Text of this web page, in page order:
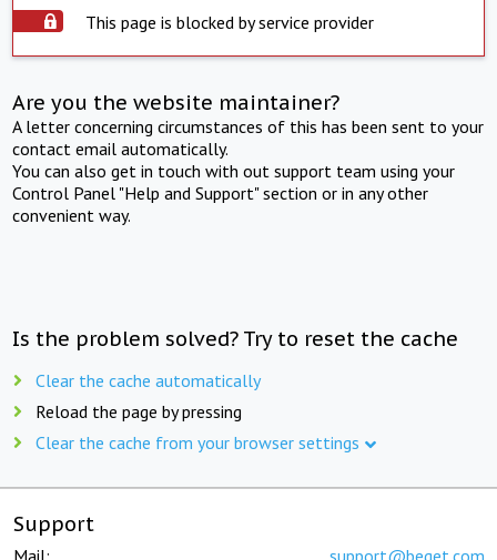
This page is blocked by service provider
Are you the website maintainer?
A letter concerning circumstances of this has been sent to your
contact email automatically.
You can also get in touch with out support team using your
Control Panel "Help and Support" section or in any other
convenient way.
Is the problem solved? Try to reset the cache
Clear the cache automatically
Reload the page by pressing
Clear the cache from your browser settings
Support
Mail: support@beget.com